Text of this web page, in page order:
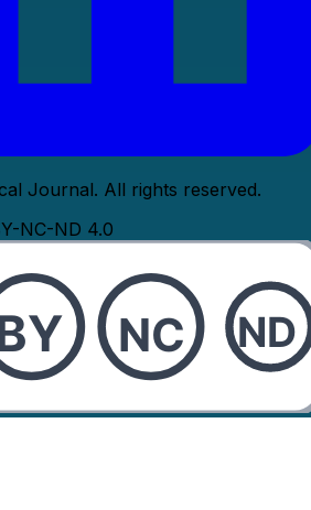
Journal. All rights reserved.
NC-ND 4.0